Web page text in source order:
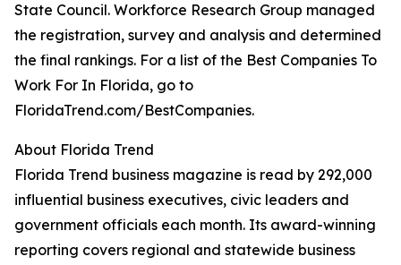
State Council. Workforce Research Group managed
the registration, survey and analysis and determined
the final rankings. For a list of the Best Companies To
Work For In Florida, go to
FloridaTrend.com/BestCompanies.
About Florida Trend
Florida Trend business magazine is read by 292,000
influential business executives, civic leaders and
government officials each month. Its award-winning
reporting covers regional and statewide business